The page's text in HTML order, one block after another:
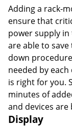
Adding a rack-
ensure that
power supply
are able to
down
needed by
is right for you.
minutes of
and devices
Display